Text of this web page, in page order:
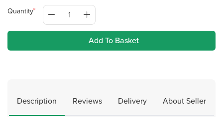
Quantity
Add To Basket
Description Reviews Delivery About Seller